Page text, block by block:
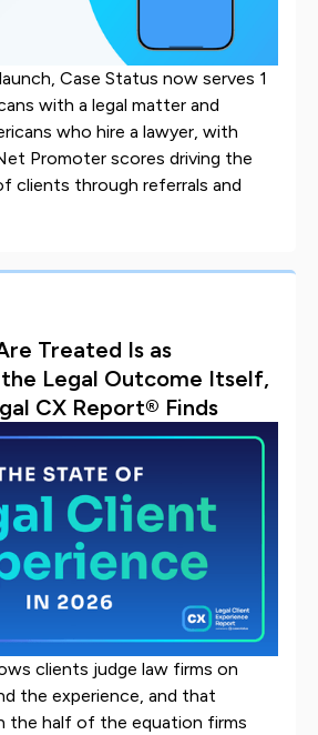
Case Status now serves 1
with a legal matter and
who hire a lawyer, with
Promoter scores driving the
clients through referrals and
Treated Is as
Legal Outcome Itself,
CX Report® Finds
clients judge law firms on
the experience, and that
the half of the equation firms